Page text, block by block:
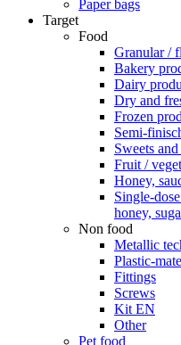
Paper bags
Target
Food
Granular /
Bakery
Dairy
Dry and
Frozen
Semi-
Sweets
Fruit /
Honey,
Single-
honey,
Non food
Metallic
Plastic-
Fittings
Screws
Kit EN
Other
Pet food